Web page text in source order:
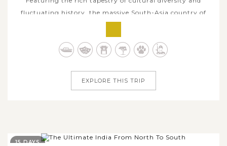
fluctuating history, the massive South-Asia country of
India invites worldwide tourists to visit and discover
various attractive aspects of its inherent glamour. This
tour is an ideal trip for common tourists or travelling
EXPLORE THIS TRIP
15 DAYS